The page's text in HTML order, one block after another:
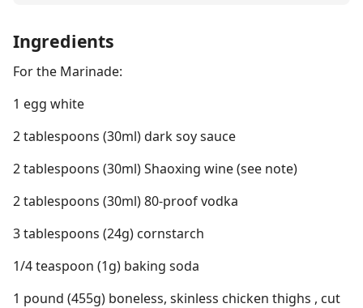
Ingredients
For the Marinade:
1 egg white
2 tablespoons (30ml) dark soy sauce
2 tablespoons (30ml) Shaoxing wine (see note)
2 tablespoons (30ml) 80-proof vodka
3 tablespoons (24g) cornstarch
1/4 teaspoon (1g) baking soda
1 pound (455g) boneless, skinless chicken thighs , cut